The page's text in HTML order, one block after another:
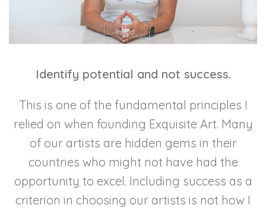
Identify potential and not success.
This is one of the fundamental principles I
relied on when founding Exquisite Art. Many
of our artists are hidden gems in their
countries who might not have had the
opportunity to excel. Including success as a
criterion in choosing our artists is not how I